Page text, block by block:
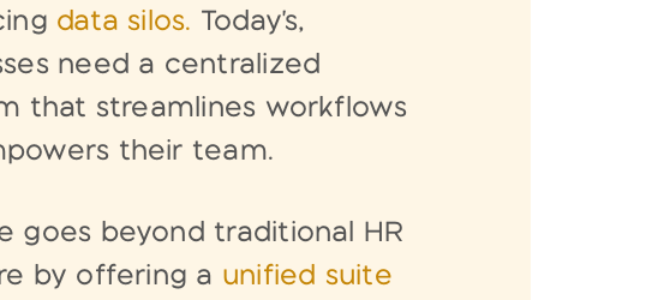
data silos. Today's,
need a centralized
that streamlines workflows
their team.
goes beyond traditional HR
by offering a unified suite